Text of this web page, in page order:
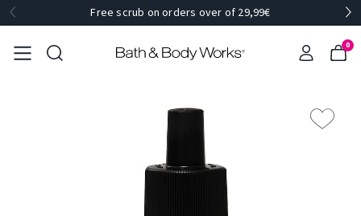
Free scrub on orders over of 29,99€
0